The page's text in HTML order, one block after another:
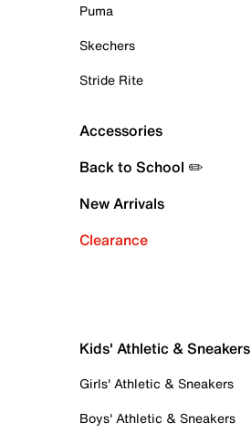
Puma
Skechers
Stride Rite
Accessories
Back to School ✏️
New Arrivals
Clearance
Kids' Athletic & Sneakers
Girls' Athletic & Sneakers
Boys' Athletic & Sneakers